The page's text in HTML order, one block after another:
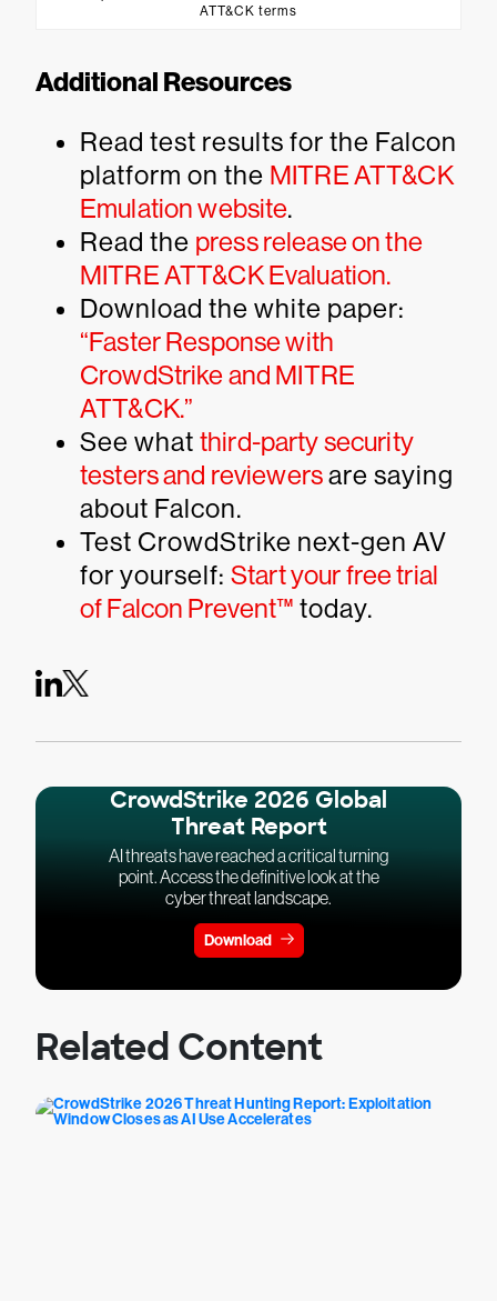
ATT&CK terms
Additional Resources
Read test results for the Falcon
platform on the MITRE ATT&CK
Emulation website.
Read the press release on the
MITRE ATT&CK Evaluation.
Download the white paper:
“Faster Response with
CrowdStrike and MITRE
ATT&CK.”
See what third-party security
testers and reviewersare saying
about Falcon.
Test CrowdStrike next-gen AV
for yourself: Start your free trial
of Falcon Prevent™ today.
CrowdStrike 2026 Global
Threat Report
AI threats have reached a critical turning
point. Access the definitive look at the
cyber threat landscape.
Download
Related Content